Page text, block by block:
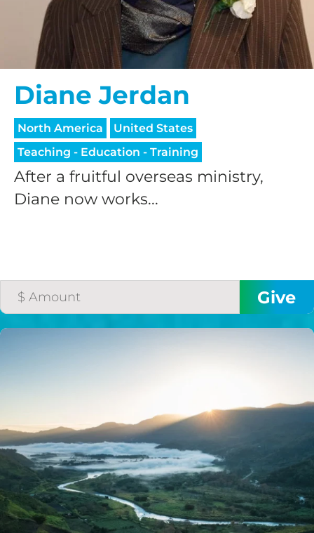
Diane Jerdan
North America
United States
Teaching - Education - Training
After a fruitful overseas ministry,
Diane now works...